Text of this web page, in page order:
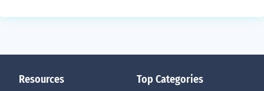
Resources Top Categories